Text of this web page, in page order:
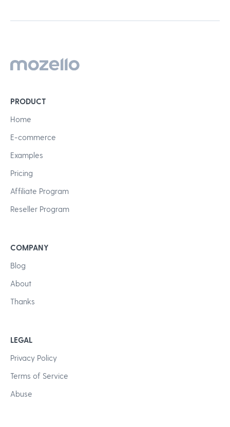
PRODUCT
Home
E-commerce
Examples
Pricing
Affiliate Program
Reseller Program
COMPANY
Blog
About
Thanks
LEGAL
Privacy Policy
Terms of Service
Abuse